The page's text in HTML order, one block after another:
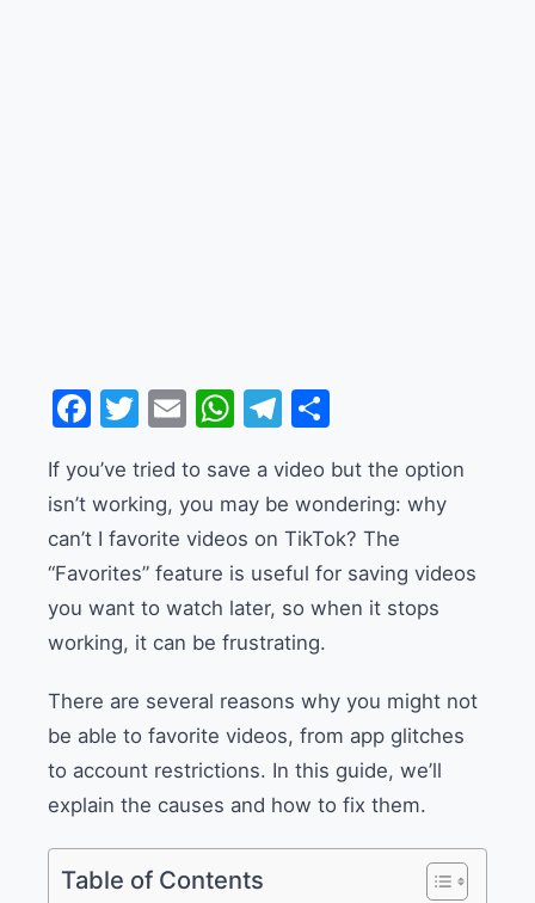
Facebook
Twitter
EmailWhatsApp
Telegram
If you’ve tried to save a video but the option
isn’t working, you may be wondering: why
can’t I favorite videos on TikTok? The
“Favorites” feature is useful for saving videos
you want to watch later, so when it stops
working, it can be frustrating.
There are several reasons why you might not
be able to favorite videos, from app glitches
to account restrictions. In this guide, we’ll
explain the causes and how to fix them.
Table of Contents